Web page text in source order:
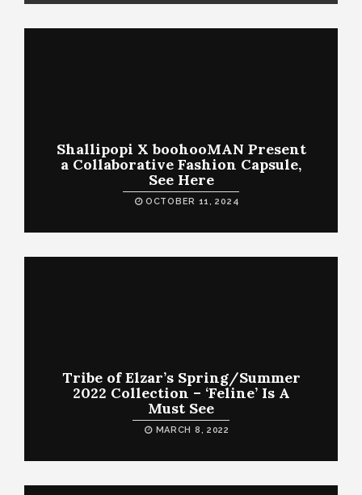
Shallipopi X boohooMAN Present
a Collaborative Fashion Capsule,
See Here
OCTOBER 11, 2024
Tribe of Elzar’s Spring/Summer
2022 Collection – ‘Feline’ Is A
Must See
MARCH 8, 2022